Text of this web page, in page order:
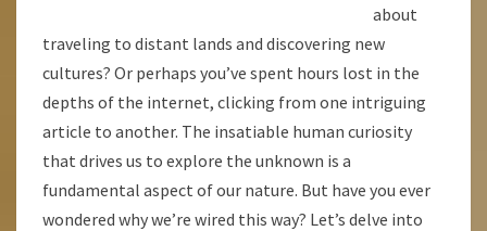
about
traveling to distant lands and discovering new
cultures? Or perhaps you’ve spent hours lost in the
depths of the internet, clicking from one intriguing
article to another. The insatiable human curiosity
that drives us to explore the unknown is a
fundamental aspect of our nature. But have you ever
wondered why we’re wired this way? Let’s delve into